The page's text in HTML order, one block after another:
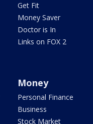
Get Fit
Money Saver
Doctor is In
Links on FOX 2
Money
Personal Finance
Business
Stock Market